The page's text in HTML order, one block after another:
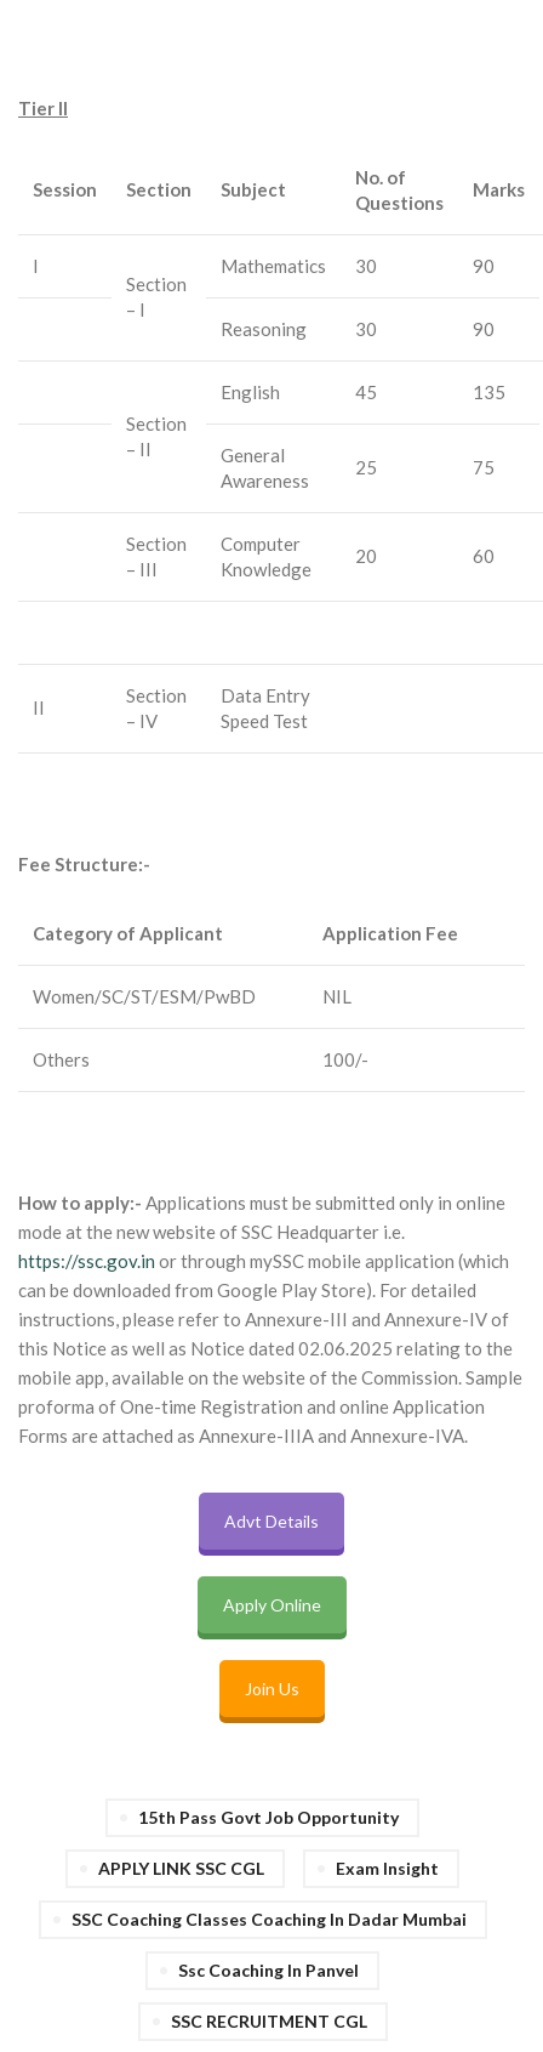
Tier II
Session Section Subject
No. of
Questions
Marks
I
Section
– I
Mathematics 30 90
Reasoning 30 90
Section
– II
English 45 135
General
Awareness
25 75
Section
– III
Computer
Knowledge
20 60
II
Section
– IV
Data Entry
Speed Test
Fee Structure:-
Category of Applicant Application Fee
Women/SC/ST/ESM/PwBD NIL
Others 100/-
How to apply:- Applications must be submitted only in online
mode at the new website of SSC Headquarter i.e.
https://ssc.gov.in or through mySSC mobile application (which
can be downloaded from Google Play Store). For detailed
instructions, please refer to Annexure-III and Annexure-IV of
this Notice as well as Notice dated 02.06.2025 relating to the
mobile app, available on the website of the Commission. Sample
proforma of One-time Registration and online Application
Forms are attached as Annexure-IIIA and Annexure-IVA.
Advt Details
Apply Online
Join Us
15th Pass Govt Job Opportunity
APPLY LINK SSC CGL Exam Insight
SSC Coaching Classes Coaching In Dadar Mumbai
Ssc Coaching In Panvel
SSC RECRUITMENT CGL